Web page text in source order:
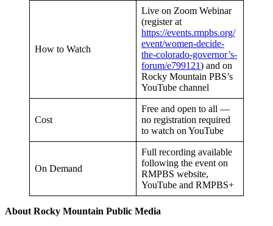
How to Watch
Live on Zoom Webinar
(register at
https://events.rmpbs.org/
event/women-decide-
the-colorado-governor’s-
forum/e799121) and on
Rocky Mountain PBS’s
YouTube channel
Cost
Free and open to all —
no registration required
to watch on YouTube
On Demand
Full recording available
following the event on
RMPBS website,
YouTube and RMPBS+
About Rocky Mountain Public Media